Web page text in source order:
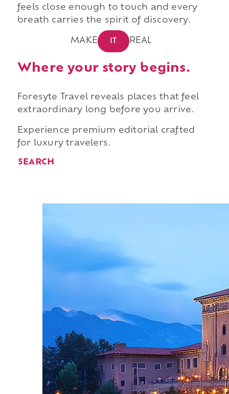
feels close enough to touch and every
breath carries the spirit of discovery.
MAKE IT REAL
Where your story begins.
Foresyte Travel reveals places that feel
extraordinary long before you arrive.
Experience premium editorial crafted
for luxury travelers.
SEARCH